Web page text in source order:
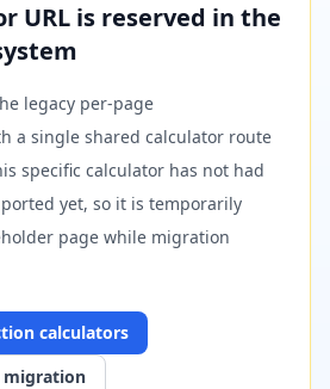
URL is reserved in the
legacy per-page
a single shared calculator route
specific calculator has not had
yet, so it is temporarily
page while migration
calculators
migration